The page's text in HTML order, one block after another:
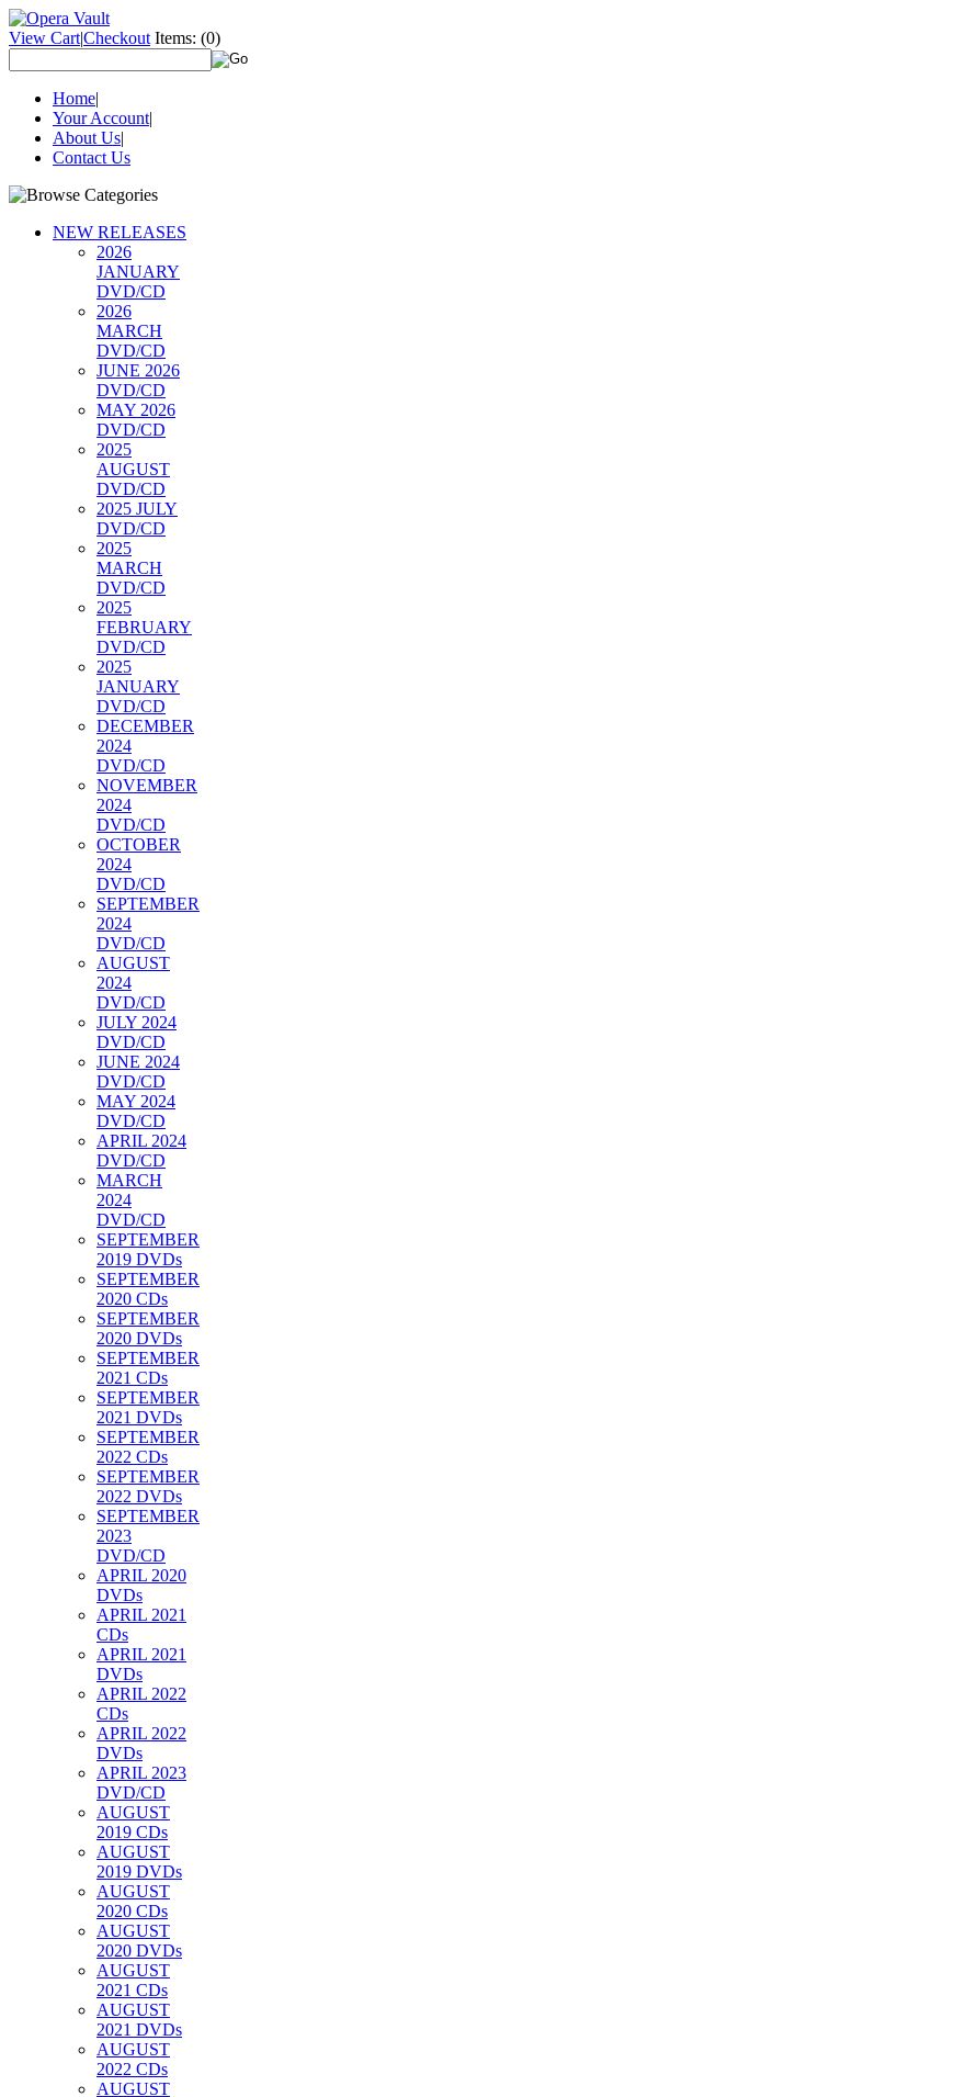
View Cart|Checkout Items: (0)
Home|
Your Account|
About Us|
Contact Us
NEW RELEASES
2026
JANUARY
DVD/CD
2026
MARCH
DVD/CD
JUNE 2026
DVD/CD
MAY 2026
DVD/CD
2025
AUGUST
DVD/CD
2025 JULY
DVD/CD
2025
MARCH
DVD/CD
2025
FEBRUARY
DVD/CD
2025
JANUARY
DVD/CD
DECEMBER
2024
DVD/CD
NOVEMBER
2024
DVD/CD
OCTOBER
2024
DVD/CD
SEPTEMBER
2024
DVD/CD
AUGUST
2024
DVD/CD
JULY 2024
DVD/CD
JUNE 2024
DVD/CD
MAY 2024
DVD/CD
APRIL 2024
DVD/CD
MARCH
2024
DVD/CD
SEPTEMBER
2019 DVDs
SEPTEMBER
2020 CDs
SEPTEMBER
2020 DVDs
SEPTEMBER
2021 CDs
SEPTEMBER
2021 DVDs
SEPTEMBER
2022 CDs
SEPTEMBER
2022 DVDs
SEPTEMBER
2023
DVD/CD
APRIL 2020
DVDs
APRIL 2021
CDs
APRIL 2021
DVDs
APRIL 2022
CDs
APRIL 2022
DVDs
APRIL 2023
DVD/CD
AUGUST
2019 CDs
AUGUST
2019 DVDs
AUGUST
2020 CDs
AUGUST
2020 DVDs
AUGUST
2021 CDs
AUGUST
2021 DVDs
AUGUST
2022 CDs
AUGUST